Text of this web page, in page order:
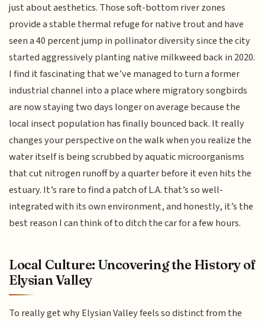
just about aesthetics. Those soft-bottom river zones
provide a stable thermal refuge for native trout and have
seen a 40 percent jump in pollinator diversity since the city
started aggressively planting native milkweed back in 2020.
I find it fascinating that we’ve managed to turn a former
industrial channel into a place where migratory songbirds
are now staying two days longer on average because the
local insect population has finally bounced back. It really
changes your perspective on the walk when you realize the
water itself is being scrubbed by aquatic microorganisms
that cut nitrogen runoff by a quarter before it even hits the
estuary. It’s rare to find a patch of L.A. that’s so well-
integrated with its own environment, and honestly, it’s the
best reason I can think of to ditch the car for a few hours.
Local Culture: Uncovering the History of
Elysian Valley
To really get why Elysian Valley feels so distinct from the